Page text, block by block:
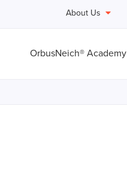
About Us
OrbusNeich® Academy